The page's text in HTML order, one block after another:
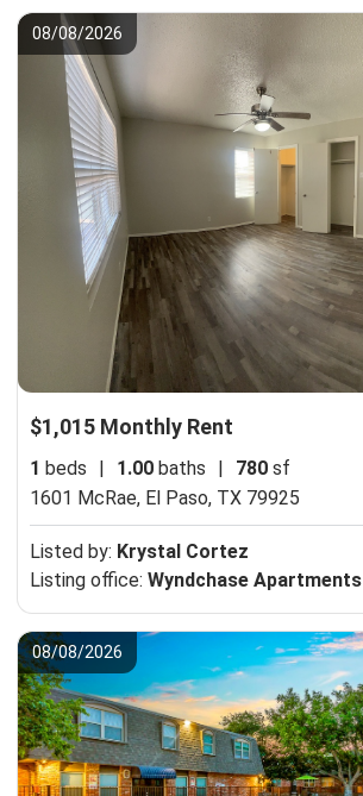
08/08/2026
$1,015 Monthly Rent
1 beds | 1.00 baths | 780 sf
1601 McRae, El Paso, TX 79925
Listed by: Krystal Cortez
Listing office: Wyndchase Apartments
08/08/2026